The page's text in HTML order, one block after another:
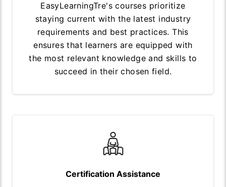
EasyLearningTre's courses prioritize
staying current with the latest industry
requirements and best practices. This
ensures that learners are equipped with
the most relevant knowledge and skills to
succeed in their chosen field.
Certification Assistance